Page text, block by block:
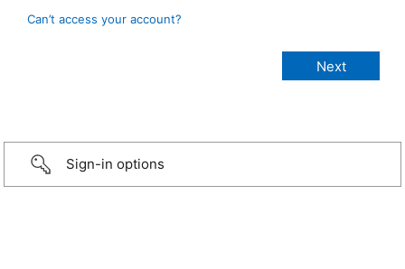
Can’t access your account?
Sign-in options